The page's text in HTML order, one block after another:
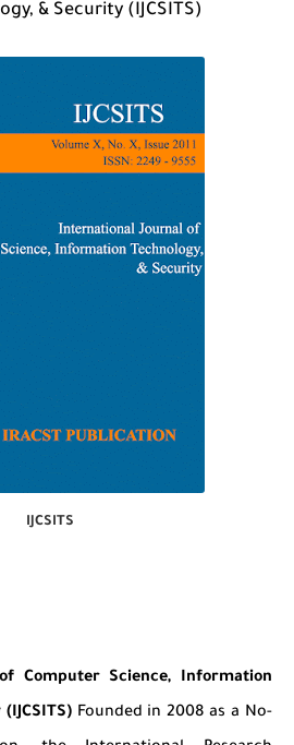
& Security (IJCSITS)
IJCSITS
Computer Science, Information
Founded in 2008 as a No-